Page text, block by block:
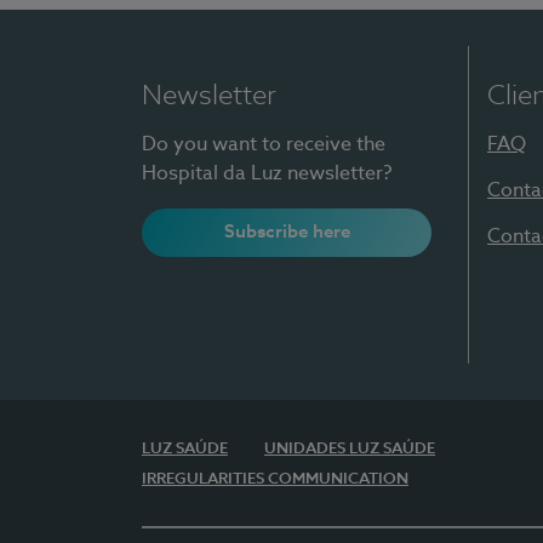
Newsletter
Do you want to receive the
Hospital da Luz newsletter?
Subscribe here
FAQ
LUZ SAÚDE
UNIDADES LUZ SAÚDE
IRREGULARITIES COMMUNICATION